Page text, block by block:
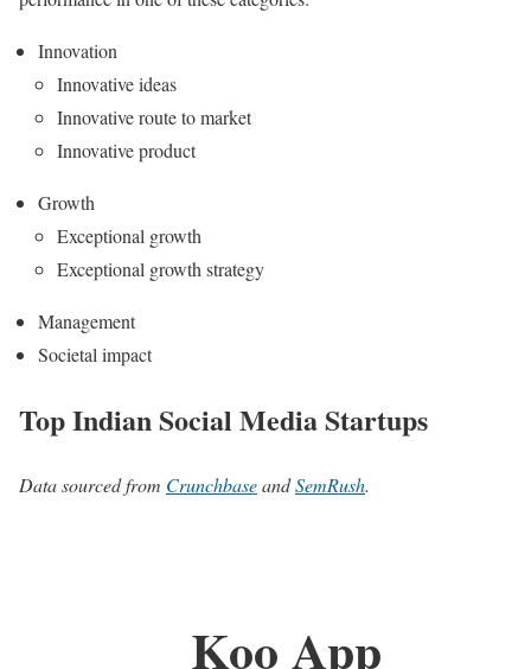
Innovation
Innovative ideas
Innovative route to market
Innovative product
Growth
Exceptional growth
Exceptional growth strategy
Management
Societal impact
Top Indian Social Media Startups
Data sourced from CrunchbaseandSemRush.
Koo App